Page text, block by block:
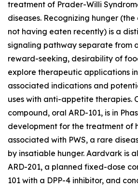
treatment of Prader-Willi
diseases. Recognizing hunger
not having eaten recently) is a
signaling pathway separate from
reward-seeking, desirability of
explore therapeutic applications
associated indications and
uses with anti-appetite therapies.
compound, oral ARD-101, is in
development for the treatment of
associated with PWS, a rare
by insatiable hunger. Aardvark is
ARD-201, a planned fixed-dose
101 with a DPP-4 inhibitor, and